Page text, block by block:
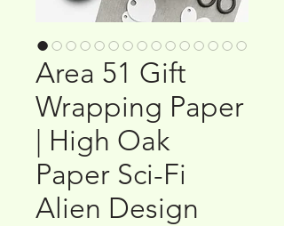
Area 51 Gift
Wrapping Paper
| High Oak
Paper Sci-Fi
Alien Design